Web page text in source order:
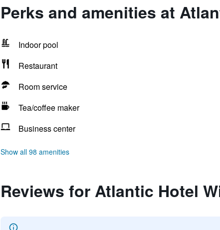
Perks and amenities at
Indoor pool
Restaurant
Room service
Tea/coffee maker
Business center
Show all 98 amenities
Reviews for Atlantic Hotel